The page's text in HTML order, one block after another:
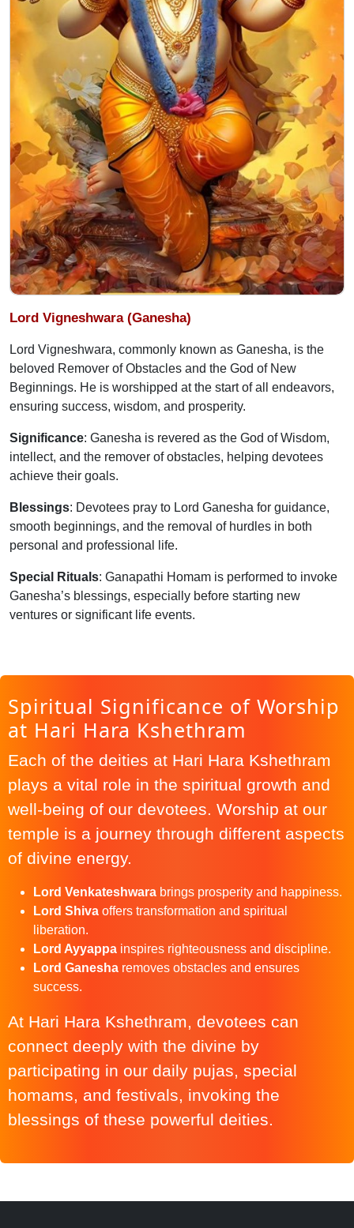
Lord Vigneshwara (Ganesha)
Lord Vigneshwara, commonly known as Ganesha, is the
beloved Remover of Obstacles and the God of New
Beginnings. He is worshipped at the start of all endeavors,
ensuring success, wisdom, and prosperity.
Significance: Ganesha is revered as the God of Wisdom,
intellect, and the remover of obstacles, helping devotees
achieve their goals.
Blessings: Devotees pray to Lord Ganesha for guidance,
smooth beginnings, and the removal of hurdles in both
personal and professional life.
Special Rituals: Ganapathi Homam is performed to invoke
Ganesha’s blessings, especially before starting new
ventures or significant life events.
Spiritual Significance of Worship
at Hari Hara Kshethram
Each of the deities at Hari Hara Kshethram
plays a vital role in the spiritual growth and
well-being of our devotees. Worship at our
temple is a journey through different aspects
of divine energy.
Lord Venkateshwara brings prosperity and happiness.
Lord Shiva offers transformation and spiritual
liberation.
Lord Ayyappa inspires righteousness and discipline.
Lord Ganesha removes obstacles and ensures
success.
At Hari Hara Kshethram, devotees can
connect deeply with the divine by
participating in our daily pujas, special
homams, and festivals, invoking the
blessings of these powerful deities.